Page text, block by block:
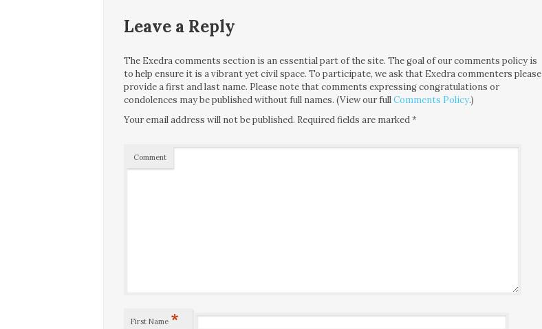
Leave a Reply
The Exedra comments section is an essential part of the site. The goal of our comments policy is
to help ensure it is a vibrant yet civil space. To participate, we ask that Exedra commenters please
provide a first and last name. Please note that comments expressing congratulations or
condolences may be published without full names. (View our fullComments Policy.)
Your email address will not be published. Required fields are marked*
Comment
First Name *